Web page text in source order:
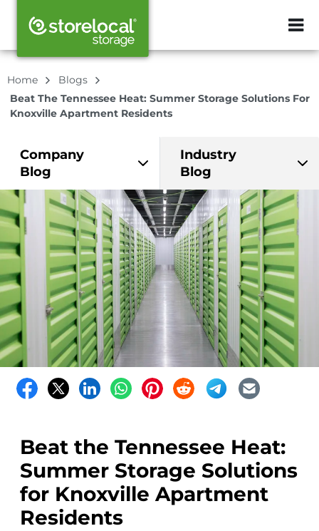
ZIP or City,
Home
Blogs
Beat The Tennessee Heat: Summer Storage Solutions For
Knoxville Apartment Residents
Company
Blog
Industry
Blog
Beat the Tennessee Heat:
Summer Storage Solutions
for Knoxville Apartment
Residents